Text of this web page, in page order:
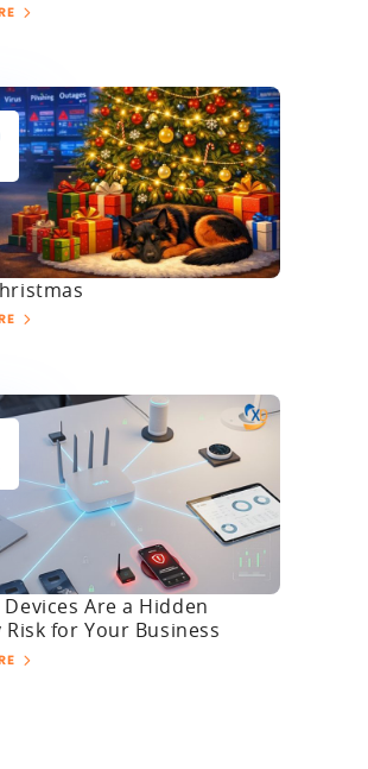
Devices Are a Hidden
for Your Business